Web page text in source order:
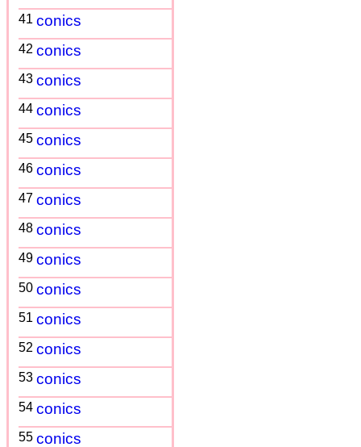
41 conics
42 conics
43 conics
44 conics
45 conics
46 conics
47 conics
48 conics
49 conics
50 conics
51 conics
52 conics
53 conics
54 conics
55 conics